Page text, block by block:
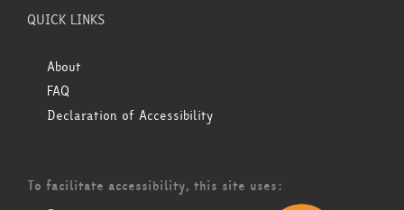
QUICK LINKS
About
FAQ
Declaration of Accessibility
To facilitate accessibility, this site uses: